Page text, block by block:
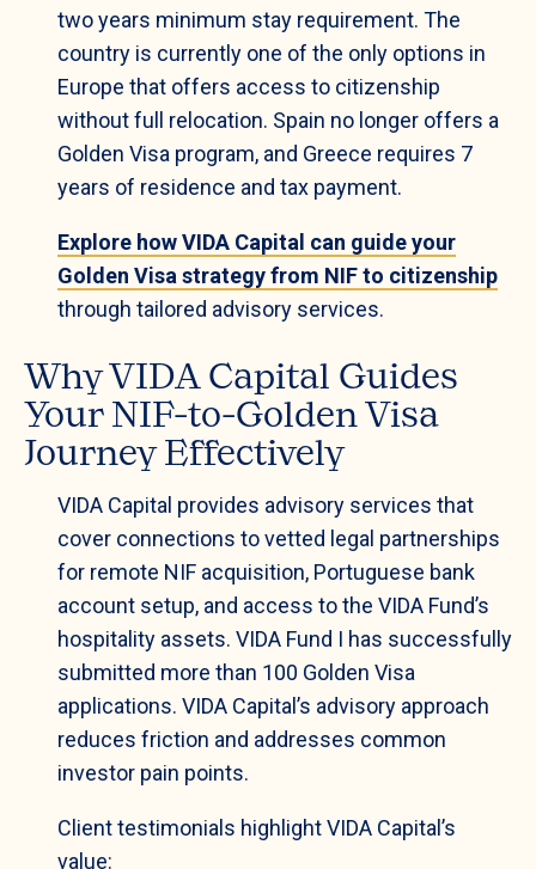
two years minimum stay requirement. The
country is currently one of the only options in
Europe that offers access to citizenship
without full relocation. Spain no longer offers a
Golden Visa program, and Greece requires 7
years of residence and tax payment.
Explore how VIDA Capital can guide your
Golden Visa strategy from NIF to citizenship
through tailored advisory services.
Why VIDA Capital Guides
Your NIF-to-Golden Visa
Journey Effectively
VIDA Capital provides advisory services that
cover connections to vetted legal partnerships
for remote NIF acquisition, Portuguese bank
account setup, and access to the VIDA Fund’s
hospitality assets. VIDA Fund I has successfully
submitted more than 100 Golden Visa
applications. VIDA Capital’s advisory approach
reduces friction and addresses common
investor pain points.
Client testimonials highlight VIDA Capital’s
value: